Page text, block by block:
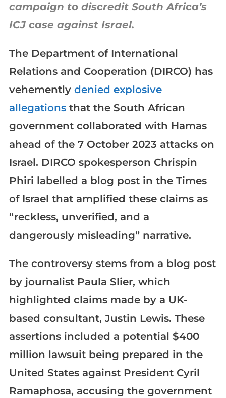
campaign to discredit South Africa’s
ICJ case against Israel.
The Department of International
Relations and Cooperation (DIRCO) has
vehementlydenied explosive
allegationsthat the South African
government collaborated with Hamas
ahead of the 7 October 2023 attacks on
Israel. DIRCO spokesperson Chrispin
Phiri labelled a blog post in the Times
of Israel that amplified these claims as
“reckless, unverified, and a
dangerously misleading” narrative.
The controversy stems from a blog post
by journalist Paula Slier, which
highlighted claims made by a UK-
based consultant, Justin Lewis. These
assertions included a potential $400
million lawsuit being prepared in the
United States against President Cyril
Ramaphosa, accusing the government